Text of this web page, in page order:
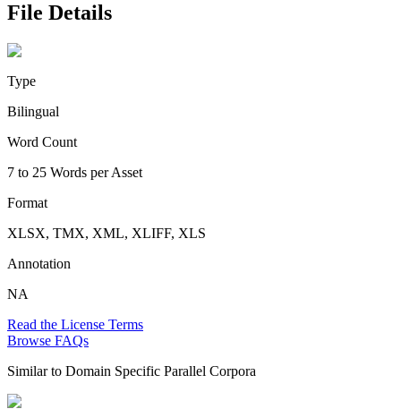
File Details
Type
Bilingual
Word Count
7 to 25 Words per Asset
Format
XLSX, TMX, XML, XLIFF, XLS
Annotation
NA
Read the License Terms
Browse FAQs
Similar to Domain Specific Parallel Corpora